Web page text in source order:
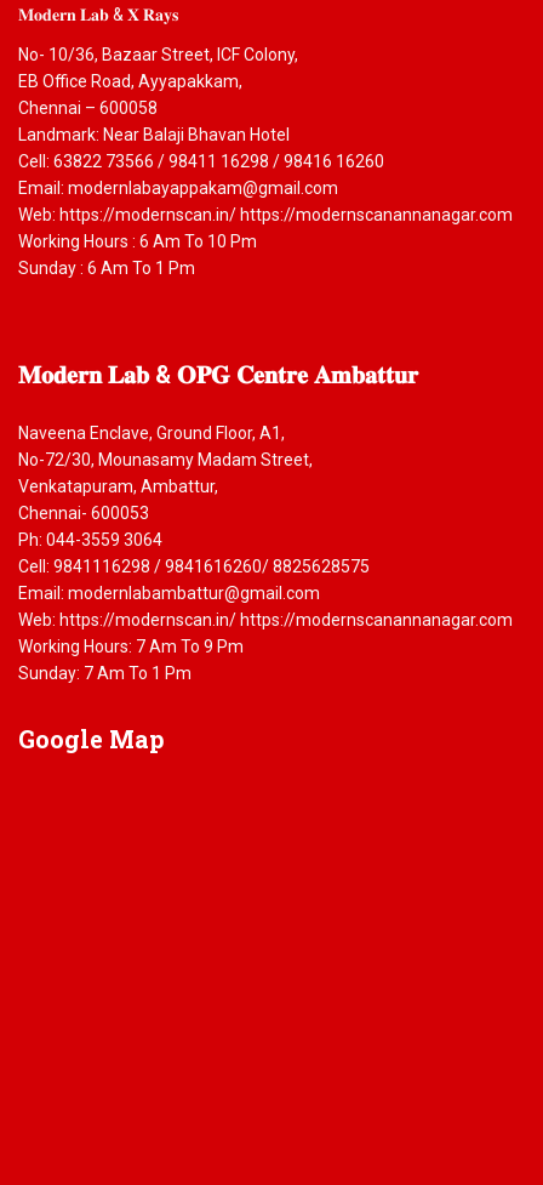
𝐌𝐨𝐝𝐞𝐫𝐧 𝐋𝐚𝐛 & 𝐗 𝐑𝐚𝐲𝐬
No- 10/36, Bazaar Street, ICF Colony,
EB Office Road, Ayyapakkam,
Chennai – 600058
Landmark: Near Balaji Bhavan Hotel
Cell: 63822 73566 / 98411 16298 / 98416 16260
Email: modernlabayappakam@gmail.com
Web: https://modernscan.in/ https://modernscanannanagar.com
Working Hours : 6 Am To 10 Pm
Sunday : 6 Am To 1 Pm
𝐌𝐨𝐝𝐞𝐫𝐧𝐋𝐚𝐛 & 𝐎𝐏𝐆 𝐂𝐞𝐧𝐭𝐫𝐞 𝐀𝐦𝐛𝐚𝐭𝐭𝐮𝐫
Naveena Enclave, Ground Floor, A1,
No-72/30, Mounasamy Madam Street,
Venkatapuram, Ambattur,
Chennai- 600053
Ph: 044-3559 3064
Cell: 9841116298 / 9841616260/ 8825628575
Email: modernlabambattur@gmail.com
Web: https://modernscan.in/ https://modernscanannanagar.com
Working Hours: 7 Am To 9 Pm
Sunday: 7 Am To 1 Pm
Google Map